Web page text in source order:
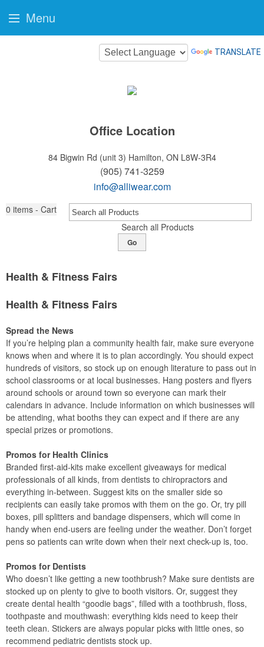
TRANSLATE
Office Location
84 Bigwin Rd (unit 3) Hamilton, ON L8W-3R4
(905) 741-3259
info@alliwear.com
0 items - Cart
Search all Products
Go
Health & Fitness Fairs
Health & Fitness Fairs
Spread the News
If you’re helping plan a community health fair, make sure everyone
knows when and where it is to plan accordingly. You should expect
hundreds of visitors, so stock up on enough literature to pass out in
school classrooms or at local businesses. Hang posters and flyers
around schools or around town so everyone can mark their
calendars in advance. Include information on which businesses will
be attending, what booths they can expect and if there are any
special prizes or promotions.
Promos for Health Clinics
Branded first-aid-kits make excellent giveaways for medical
professionals of all kinds, from dentists to chiropractors and
everything in-between. Suggest kits on the smaller side so
recipients can easily take promos with them on the go. Or, try pill
boxes, pill splitters and bandage dispensers, which will come in
handy when end-users are feeling under the weather. Don’t forget
pens so patients can write down when their next check-up is, too.
Promos for Dentists
Who doesn’t like getting a new toothbrush? Make sure dentists are
stocked up on plenty to give to booth visitors. Or, suggest they
create dental health “goodie bags”, filled with a toothbrush, floss,
toothpaste and mouthwash: everything kids need to keep their
teeth clean. Stickers are always popular picks with little ones, so
recommend pediatric dentists stock up.
Menu